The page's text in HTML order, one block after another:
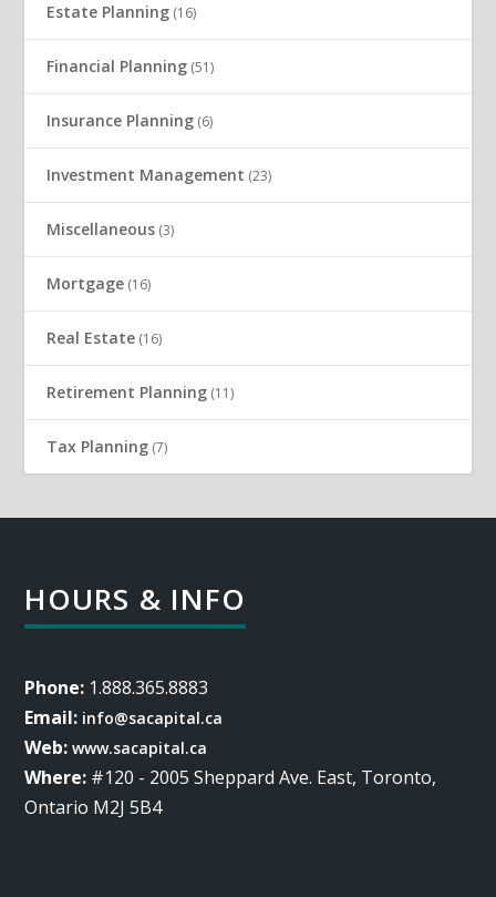
Estate Planning (16)
Financial Planning (51)
Insurance Planning (6)
Investment Management (23)
Miscellaneous (3)
Mortgage (16)
Real Estate (16)
Retirement Planning (11)
Tax Planning (7)
HOURS & INFO
Phone: 1.888.365.8883
Email: info@sacapital.ca
Web: www.sacapital.ca
Where: #120 - 2005 Sheppard Ave. East, Toronto,
Ontario M2J 5B4